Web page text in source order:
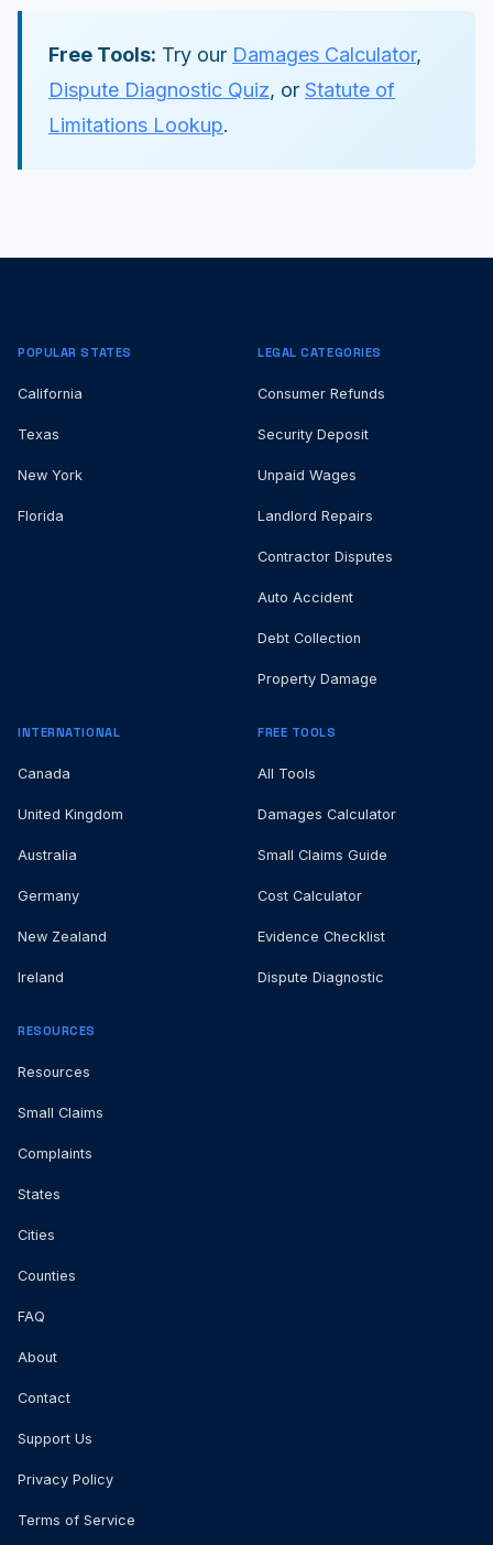
Free Tools: Try our Damages Calculator,
Dispute Diagnostic Quiz, or Statute of
Limitations Lookup.
POPULAR STATES
California
Texas
New York
Florida
LEGAL CATEGORIES
Consumer Refunds
Security Deposit
Unpaid Wages
Landlord Repairs
Contractor Disputes
Auto Accident
Debt Collection
Property Damage
INTERNATIONAL
Canada
United Kingdom
Australia
Germany
New Zealand
Ireland
FREE TOOLS
All Tools
Damages Calculator
Small Claims Guide
Cost Calculator
Evidence Checklist
Dispute Diagnostic
RESOURCES
Resources
Small Claims
Complaints
States
Cities
Counties
FAQ
About
Contact
Support Us
Privacy Policy
Terms of Service